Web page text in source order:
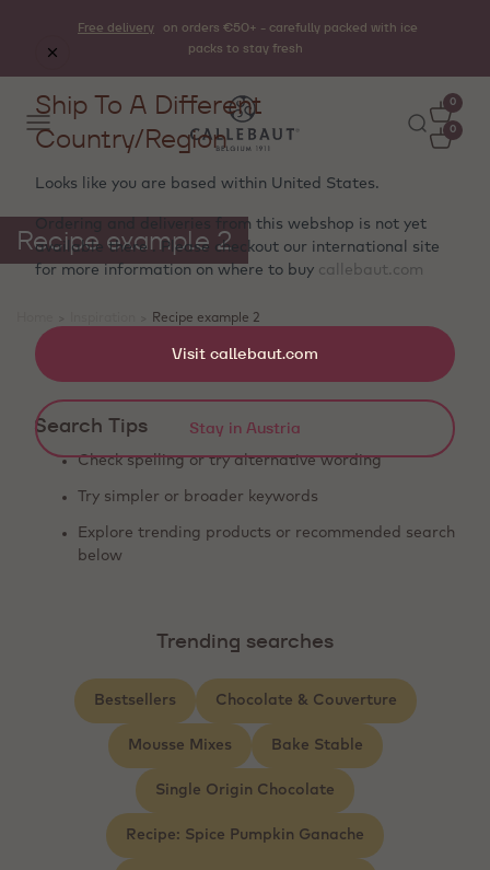
Free delivery
on orders €50+ - carefully packed with ice
packs to stay fresh
0
0
Recipe example 2
Recipe example 2
Showing 0 products
Search Tips
Check spelling or try alternative wording
Try simpler or broader keywords
Explore trending products or recommended search
below
Trending searches
Bestsellers Chocolate & Couverture
Mousse Mixes Bake Stable
Single Origin Chocolate
Recipe: Spice Pumpkin Ganache
Ship To A Different
Country/Region
Looks like you are based within United States.
Ordering and deliveries from this webshop is not yet
available there . Please checkout our international site
for more information on where to buy callebaut.com
Visit callebaut.com
Stay in Austria